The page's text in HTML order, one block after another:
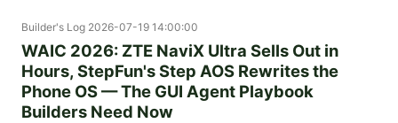
Builder's Log 2026-07-19 14:00:00
WAIC 2026: ZTE NaviX Ultra Sells Out in
Hours, StepFun's Step AOS Rewrites the
Phone OS — The GUI Agent Playbook
Builders Need Now